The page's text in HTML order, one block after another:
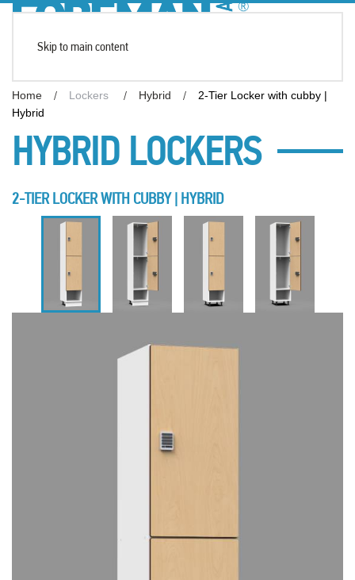
Skip to main content
Home Lockers Hybrid
2-Tier Locker with cubby |
Hybrid
HYBRID LOCKERS
2-TIER LOCKER WITH CUBBY | HYBRID